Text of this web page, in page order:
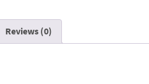
Reviews (0)